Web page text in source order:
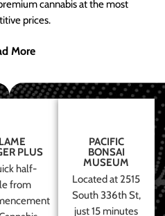
cannabis at the most
prices.
More
PLUS
half-
from
PACIFIC
BONSAI
MUSEUM
Located at 2515
South 336th St,
just 15 minutes